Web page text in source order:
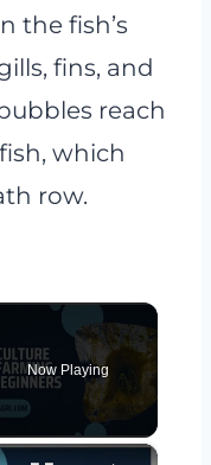
the fish’s
fins, and
reach
which
row.
Now Playing
×